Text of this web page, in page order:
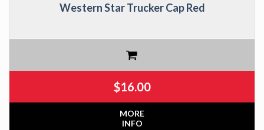
Western Star Trucker Cap Red
$16.00
MORE
INFO